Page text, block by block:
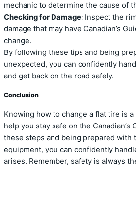
mechanic to determine the cause of
Checking for Damage: Inspect the
damage that may have Canadian’s
change.
By following these tips and being
unexpected, you can confidently
and get back on the road safely.
Conclusion
Knowing how to change a flat tire is
help you stay safe on the Canadian’s
these steps and being prepared with
equipment, you can confidently
arises. Remember, safety is always